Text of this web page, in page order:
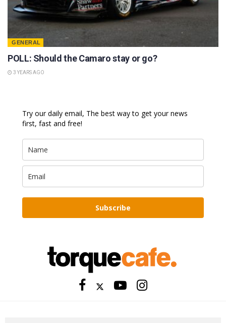
GENERAL
POLL: Should the Camaro stay or go?
3 YEARS AGO
Try our daily email, The best way to get your news
first, fast and free!
Subscribe